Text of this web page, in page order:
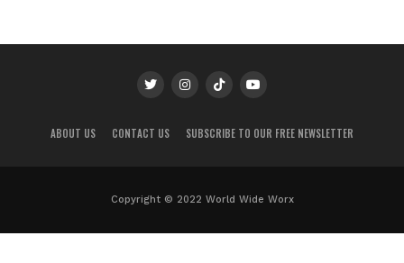
ABOUT US CONTACT US SUBSCRIBE TO OUR FREE NEWSLETTER
Copyright © 2022 World Wide Worx